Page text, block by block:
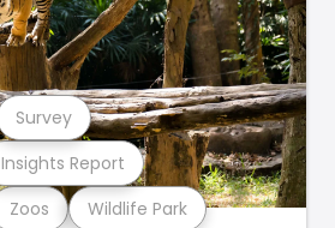
Zoos Wildlife Park
Insights Report
Survey